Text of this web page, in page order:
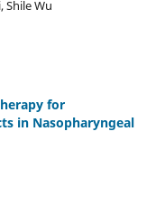
Shile Wu
for
in Nasopharyngeal